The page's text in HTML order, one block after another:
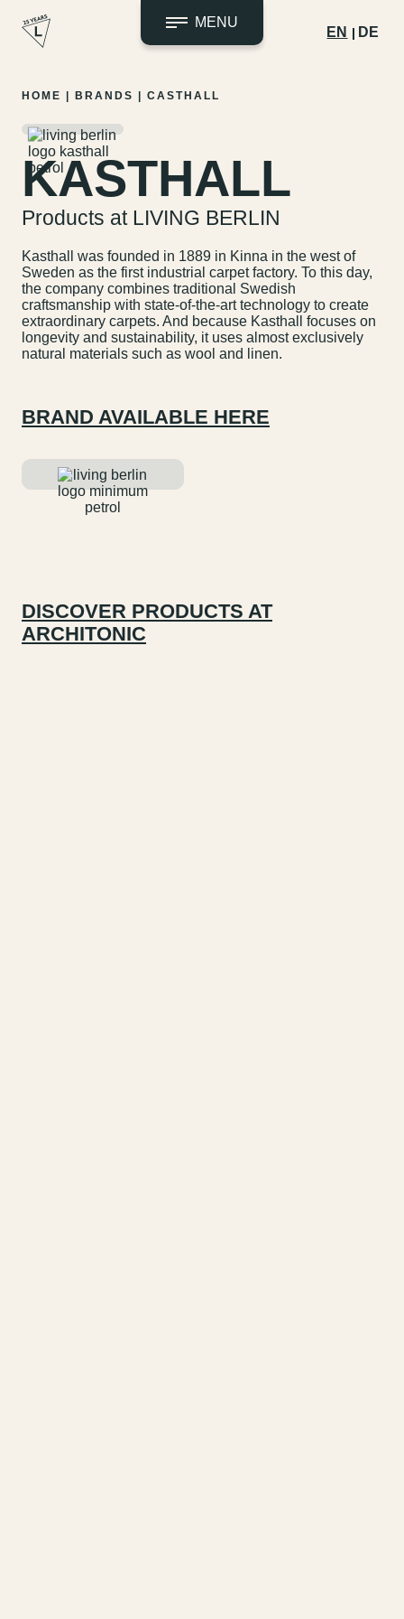
Skip
content
MENU
EN DE
HOME BRANDS CASTHALL
KASTHALL
Products at LIVING BERLIN
Kasthall was founded in 1889 in Kinna in the west of
Sweden as the first industrial carpet factory. To this day,
the company combines traditional Swedish
craftsmanship with state-of-the-art technology to create
extraordinary carpets. And because Kasthall focuses on
longevity and sustainability, it uses almost exclusively
natural materials such as wool and linen.
BRAND AVAILABLE HERE
DISCOVER PRODUCTS AT
ARCHITONIC